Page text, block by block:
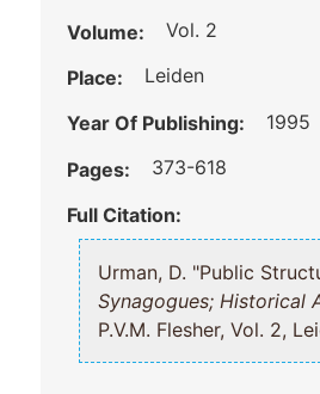
Volume: Vol. 2
Place: Leiden
Year Of Publishing: 1995
Pages: 373-618
Full Citation:
Urman, D.
Synagogues; Historical
P.V.M. Flesher, Vol. 2,